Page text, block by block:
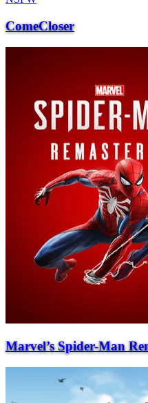
ComeCloser
Marvel’s Spider-Man